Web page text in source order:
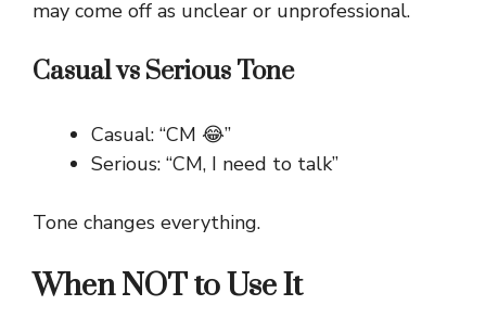
may come off as unclear or unprofessional.
Casual vs Serious Tone
Casual: “CM 😂”
Serious: “CM, I need to talk”
Tone changes everything.
When NOT to Use It